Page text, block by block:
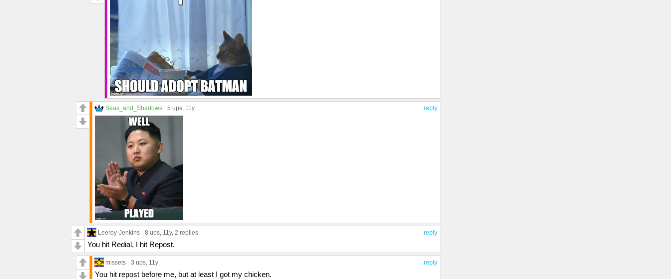
reply
Seas_and_Shadows 5 ups, 11y
reply
Leeroy-Jenkins 8 ups, 11y, 2 replies
You hit Redial, I hit Repost.
reply
missets 3 ups, 11y
You hit repost before me, but at least I got my chicken.